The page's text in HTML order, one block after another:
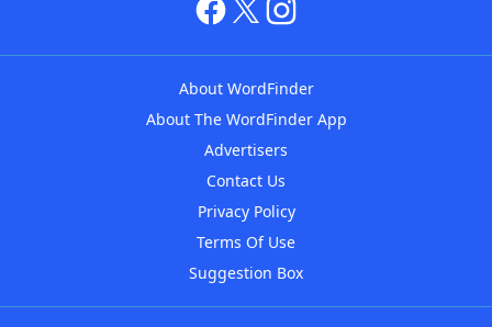
About WordFinder
About The WordFinder App
Advertisers
Contact Us
Privacy Policy
Terms Of Use
Suggestion Box